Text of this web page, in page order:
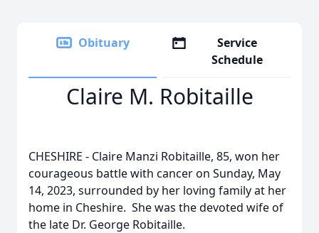
Obituary
Service
Schedule
Claire M. Robitaille
CHESHIRE - Claire Manzi Robitaille, 85, won her
courageous battle with cancer on Sunday, May
14, 2023, surrounded by her loving family at her
home in Cheshire. She was the devoted wife of
the late Dr. George Robitaille.